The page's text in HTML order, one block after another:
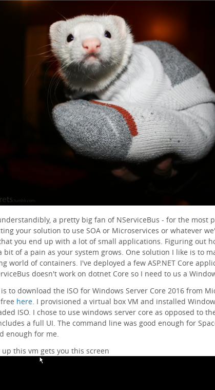
a pretty big fan of NServiceBus - for the most
your solution to use SOA or Microservices or whatever
you end up with a lot of small applications. Figuring out
bit of a pain as your system grows. One solution I like is to
world of containers. I've deployed a few ASP.NET Core
doesn't work on dotnet Core so I need to us a
to download the ISO for Windows Server Core 2016 from
here. I provisioned a virtual box VM and installed
ISO. I chose to use windows server core as opposed to
a full UI. The command line was good enough for
enough for me.
this vm gets you this screen